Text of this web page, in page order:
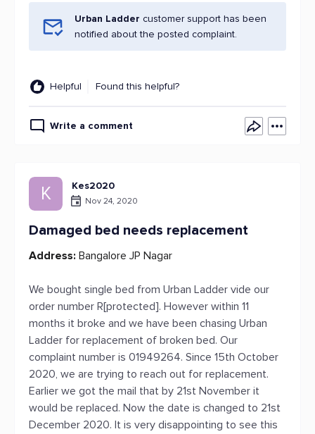
Urban Ladder customer support has been
notified about the posted complaint.
Helpful Found this helpful?
Write a comment
K Kes2020
Nov 24, 2020
Damaged bed needs replacement
Address: Bangalore JP Nagar
We bought single bed from Urban Ladder vide our
order number R[protected]. However within 11
months it broke and we have been chasing Urban
Ladder for replacement of broken bed. Our
complaint number is 01949264. Since 15th October
2020, we are trying to reach out for replacement.
Earlier we got the mail that by 21st November it
would be replaced. Now the date is changed to 21st
December 2020. It is very disappointing to see this